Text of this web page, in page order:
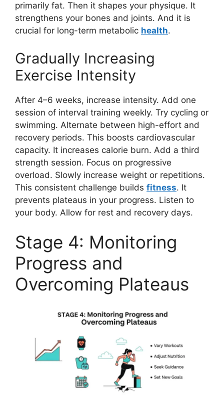
primarily fat. Then it shapes your physique. It
strengthens your bones and joints. And it is
crucial for long-term metabolic health.
Gradually Increasing
Exercise Intensity
After 4–6 weeks, increase intensity. Add one
session of interval training weekly. Try cycling or
swimming. Alternate between high-effort and
recovery periods. This boosts cardiovascular
capacity. It increases calorie burn. Add a third
strength session. Focus on progressive
overload. Slowly increase weight or repetitions.
This consistent challenge builds fitness. It
prevents plateaus in your progress. Listen to
your body. Allow for rest and recovery days.
Stage 4: Monitoring
Progress and
Overcoming Plateaus